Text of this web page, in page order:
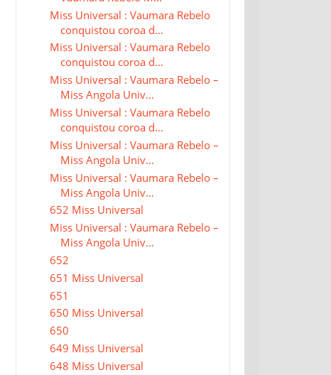
Miss Universal : Vaumara Rebelo
conquistou coroa d...
Miss Universal : Vaumara Rebelo
conquistou coroa d...
Miss Universal : Vaumara Rebelo –
Miss Angola Univ...
Miss Universal : Vaumara Rebelo
conquistou coroa d...
Miss Universal : Vaumara Rebelo –
Miss Angola Univ...
Miss Universal : Vaumara Rebelo –
Miss Angola Univ...
652 Miss Universal
Miss Universal : Vaumara Rebelo –
Miss Angola Univ...
652
651 Miss Universal
651
650 Miss Universal
650
649 Miss Universal
648 Miss Universal